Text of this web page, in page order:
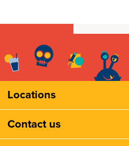
Locations
Contact us